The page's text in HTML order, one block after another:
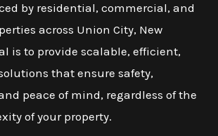
by residential, commercial, and
across Union City, New
is to provide scalable, efficient,
that ensure safety,
peace of mind, regardless of the
of your property.